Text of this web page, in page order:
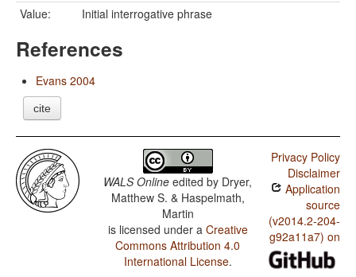
Value:
Initial interrogative phrase
References
Evans 2004
cite
WALS Online edited by Dryer,
Matthew S. & Haspelmath,
Martin
is licensed under a Creative
Commons Attribution 4.0
International License.
Privacy Policy
Disclaimer
Application
source
(v2014.2-204-
g92a11a7) on